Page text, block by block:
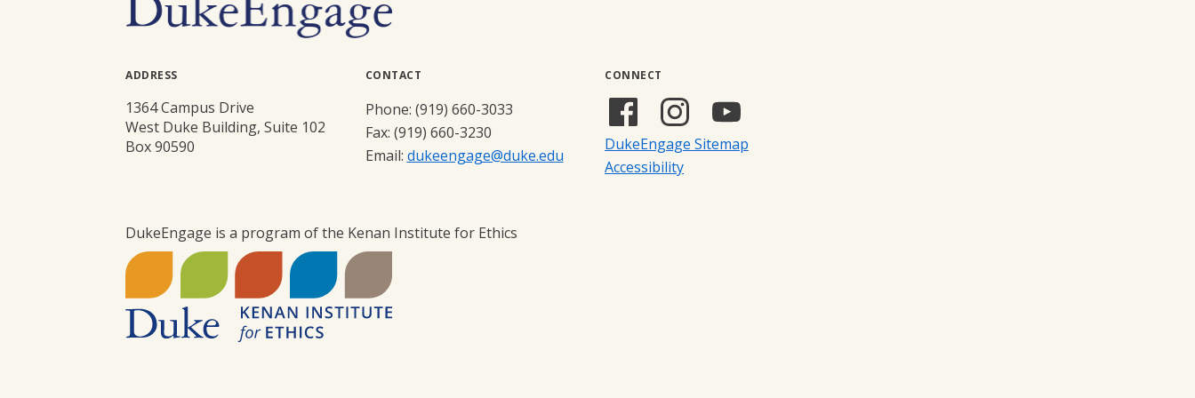
ADDRESS
1364 Campus Drive
West Duke Building, Suite 102
Box 90590
CONTACT
Phone: (919) 660-3033
Fax: (919) 660-3230
Email: dukeengage@duke.edu
CONNECT
Facebook
(external
link)
Instagram
link)
YouTube
link)
DukeEngage Sitemap
Accessibility
DukeEngage is a program of the Kenan Institute for Ethics